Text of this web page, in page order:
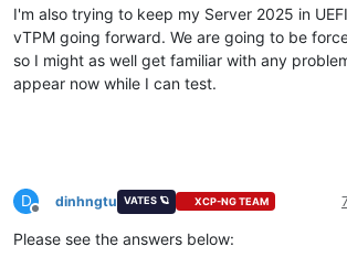
I'm also trying to keep my Server 2025 in
vTPM going forward. We are going to be
so I might as well get familiar with any
appear now while I can test.
D
Offline
dinhngtu VATES 🪐 XCP-NG TEAM
Please see the answers below: